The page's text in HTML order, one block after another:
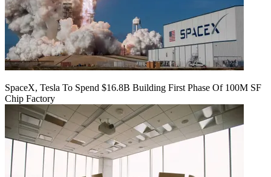
SpaceX, Tesla To Spend $16.8B Building First Phase Of 100M SF
Chip Factory